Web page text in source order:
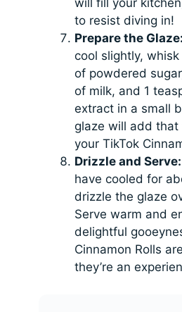
will fill your
to resist diving in!
Prepare the Glaze:
cool slightly,
of powdered
of milk, and 1
extract in a small
glaze will add
your TikTok
Drizzle and Serve:
have cooled for
drizzle the glaze
Serve warm and
delightful
Cinnamon Rolls
they’re an